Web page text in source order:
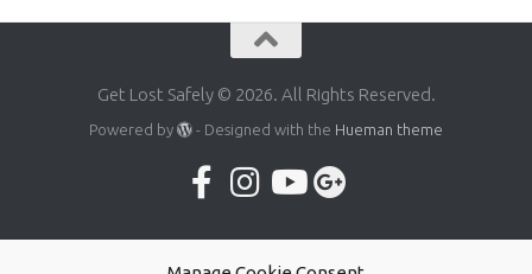
Get Lost Safely © 2026. All Rights Reserved.
Powered by - Designed with the Hueman theme